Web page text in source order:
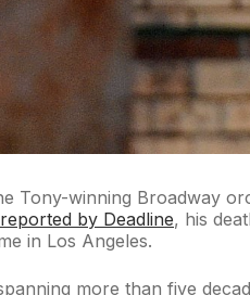
Tony-winning Broadway
by Deadline, his
in Los Angeles.
more than five